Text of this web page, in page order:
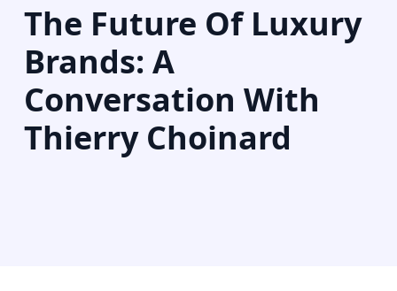
The Future Of Luxury
Brands: A
Conversation With
Thierry Choinard